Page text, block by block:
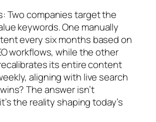
Two companies target the
keywords. One manually
every six months based on
workflows, while the other
its entire content
aligning with live search
The answer isn’t
the reality shaping today’s